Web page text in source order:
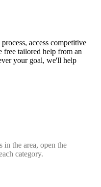
access competitive
free tailored help from an
your goal, we'll help
in the area, open the
category.